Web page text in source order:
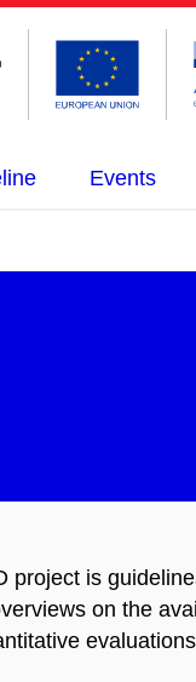
Events
project is
on the